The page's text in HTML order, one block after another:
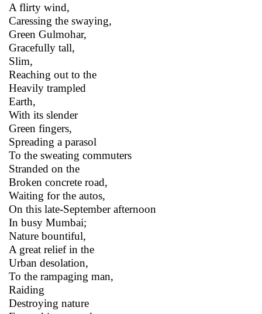
A flirty wind,
Caressing the swaying,
Green Gulmohar,
Gracefully tall,
Slim,
Reaching out to the
Heavily trampled
Earth,
With its slender
Green fingers,
Spreading a parasol
To the sweating commuters
Stranded on the
Broken concrete road,
Waiting for the autos,
On this late-September afternoon
In busy Mumbai;
Nature bountiful,
A great relief in the
Urban desolation,
To the rampaging man,
Raiding
Destroying nature